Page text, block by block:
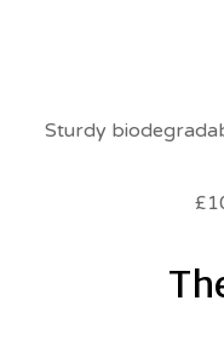
Sturdy